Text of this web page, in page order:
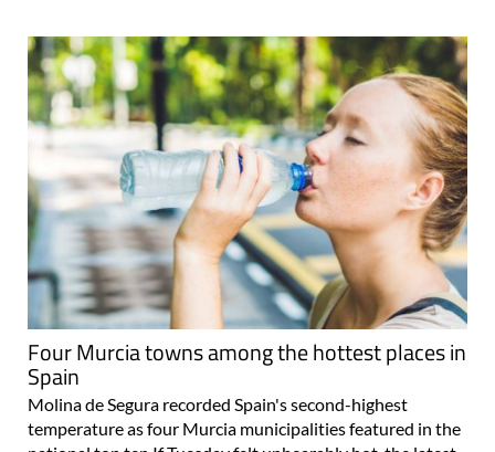
Four Murcia towns among the hottest places in
Spain
Molina de Segura recorded Spain's second-highest
temperature as four Murcia municipalities featured in the